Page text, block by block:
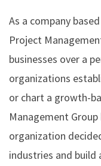
As a company
Project
businesses over a
organizations
or chart a growth-
Management
organization
industries and